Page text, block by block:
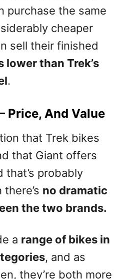
purchase the same
cheaper
sell their finished
lower than Trek’s
.
Price, And Value
that Trek bikes
that Giant offers
that’s probably
no dramatic
the two brands.
a range of bikes in
, and as
they’re both more